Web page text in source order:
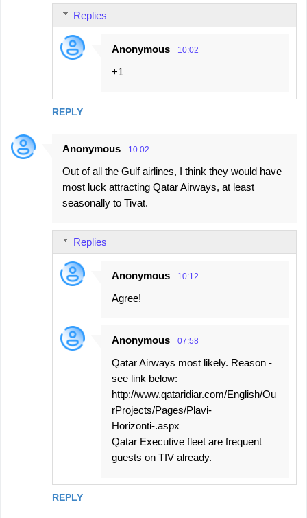
REPLY
Replies
Anonymous 10:02
+1
Anonymous 10:02
Out of all the Gulf airlines, I think they would have
most luck attracting Qatar Airways, at least
seasonally to Tivat.
REPLY
Replies
Anonymous 10:12
Agree!
Anonymous 07:58
Qatar Airways most likely. Reason -
see link below:
http://www.qataridiar.com/English/Ou
rProjects/Pages/Plavi-
Horizonti-.aspx
Qatar Executive fleet are frequent
guests on TIV already.